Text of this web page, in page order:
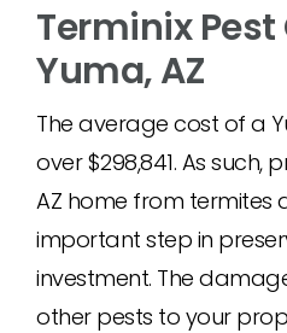
Terminix
Yuma, AZ
The average cost of a
over $298,841. As such,
AZ home from termites
important step in
investment. The
other pests to your